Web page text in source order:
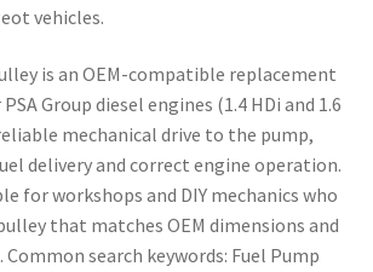
vehicles.
is an OEM-compatible replacement
Group diesel engines (1.4 HDi and 1.6
mechanical drive to the pump,
delivery and correct engine operation.
for workshops and DIY mechanics who
that matches OEM dimensions and
search keywords: Fuel Pump